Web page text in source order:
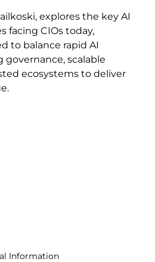
explores the key AI
facing CIOs today,
to balance rapid AI
scalable
ecosystems to deliver
Information